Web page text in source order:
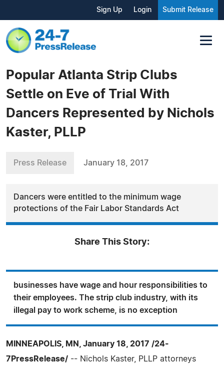
Sign Up Login Submit Release
Popular Atlanta Strip Clubs
Settle on Eve of Trial With
Dancers Represented by Nichols
Kaster, PLLP
Press Release January 18, 2017
Dancers were entitled to the minimum wage
protections of the Fair Labor Standards Act
Share This Story:
businesses have wage and hour responsibilities to
their employees. The strip club industry, with its
illegal pay to work scheme, is no exception
MINNEAPOLIS, MN, January 18, 2017 /24-
7PressRelease/ -- Nichols Kaster, PLLP attorneys